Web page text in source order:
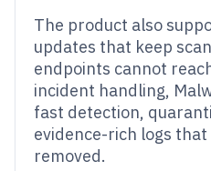
The product also
updates that keep
endpoints cannot
incident handling,
fast detection,
evidence-rich logs
removed.